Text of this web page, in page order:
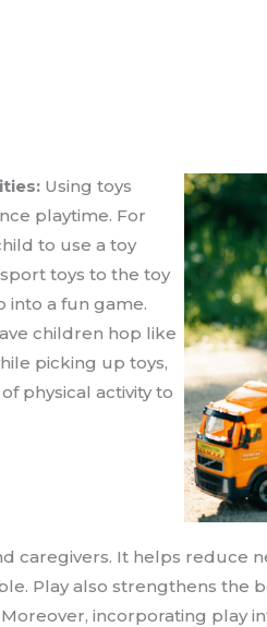
Using toys
playtime. For
to use a toy
toys to the toy
into a fun game.
children hop like
picking up toys,
physical activity to
caregivers. It helps reduce
Play also strengthens the
incorporating play